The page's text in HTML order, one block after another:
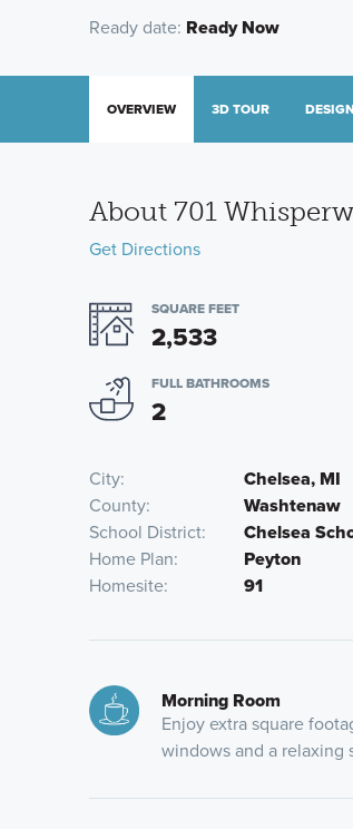
Ready date: Ready Now
OVERVIEW 3D TOUR
About 701
Get Directions
SQUARE FEET
2,533
FULL BATHROOMS
2
City Chelsea, MI
County
Washtenaw
School District
Chelsea
Home Plan
Peyton
Homesite
91
Morning Room
Enjoy extra square
windows and a relaxing